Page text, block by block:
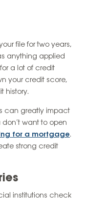
file for two years,
anything applied
a lot of credit
your credit score,
history.
can greatly impact
want to open
for a mortgage.
strong credit
institutions check